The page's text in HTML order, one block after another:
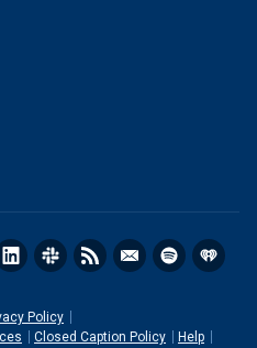
Policy
Closed Caption Policy Help